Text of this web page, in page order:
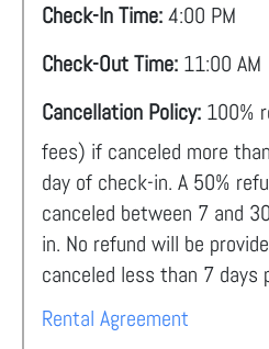
Check-In Time:4:00 PM
Check-Out Time: 11:00 AM
Cancellation Policy: 100%
fees) if canceled more
day of check-in. A 50%
canceled between 7 and
in. No refund will be
canceled less than 7 days
Rental Agreement